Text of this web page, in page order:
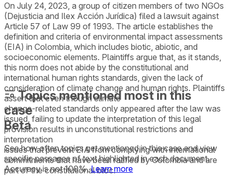
On July 24, 2023, a group of citizen members of two NGOs
(Dejusticia and Ilex Acción Jurídica) filed a lawsuit against
Article 57 of Law 99 of 1993. The article establishes the
definition and criteria of environmental impact assessments
(EIA) in Colombia, which includes biotic, abiotic, and
socioeconomic elements. Plaintiffs argue that, as it stands,
this norm does not abide by the constitutional and
international human rights standards, given the lack of
consideration of climate change and human rights. Plaintiffs
assert that even though climate
change-related standards only appeared after the law was
issued, failing to update the interpretation of this legal
provision results in unconstitutional restrictions and
interpretation
issues that prevent EIA from complying with international
commitments that have been ratified by Colombia and are
part of the constitutional bloc.
Topics mentioned most in this
case
Beta
See how often topics get mentioned in thiscaseand view
specific passages of text highlighted in each document.
Accuracy is not 100%. Learn more